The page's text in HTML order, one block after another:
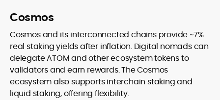
Cosmos
Cosmos and its interconnected chains provide ~7%
real staking yields after inflation. Digital nomads can
delegate ATOM and other ecosystem tokens to
validators and earn rewards. The Cosmos
ecosystem also supports interchain staking and
liquid staking, offering flexibility.